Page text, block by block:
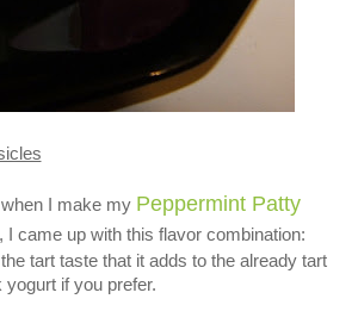
I make my Peppermint Patty
came up with this flavor combination:
tart taste that it adds to the already tart
if you prefer.